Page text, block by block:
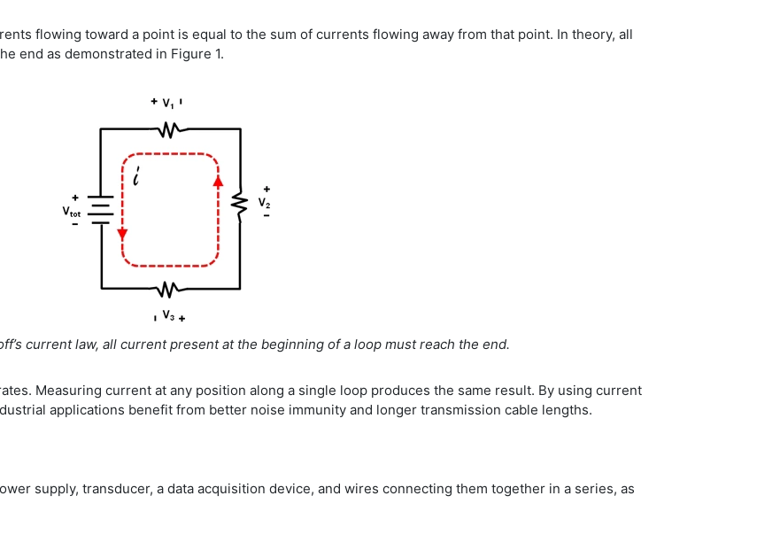
flowing toward a point is equal to the sum of currents flowing away from that point. In theory, all
end as demonstrated in Figure 1.
current law, all current present at the beginning of a loop must reach the end.
Measuring current at any position along a single loop produces the same result. By using current
applications benefit from better noise immunity and longer transmission cable lengths.
supply, transducer, a data acquisition device, and wires connecting them together in a series, as